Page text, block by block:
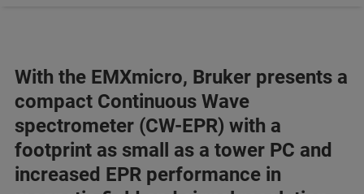
With the EMXmicro, Bruker presents a
compact Continuous Wave
spectrometer (CW-EPR) with a
footprint as small as a tower PC and
increased EPR performance in